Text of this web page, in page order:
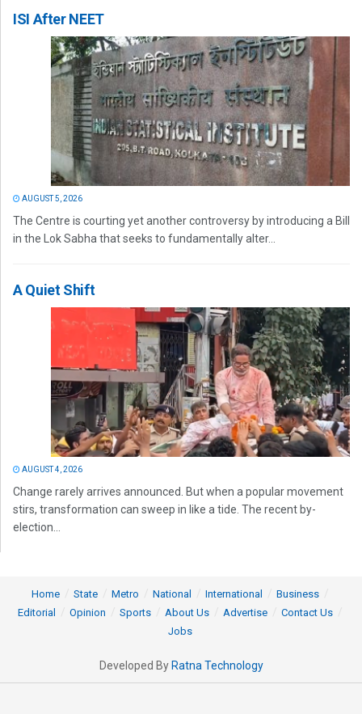
ISI After NEET
AUGUST 5, 2026
The Centre is courting yet another controversy by introducing a Bill
in the Lok Sabha that seeks to fundamentally alter...
A Quiet Shift
AUGUST 4, 2026
Change rarely arrives announced. But when a popular movement
stirs, transformation can sweep in like a tide. The recent by-
election...
Home State Metro National International
Business
Editorial
Opinion Sports About Us Advertise
Contact Us
Jobs
Developed By Ratna Technology